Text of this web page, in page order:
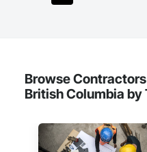
Browse
British Columbia by